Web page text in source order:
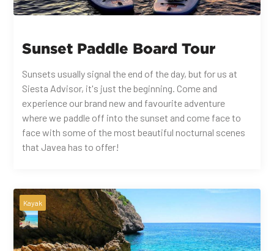
Sunset Paddle Board Tour
Sunsets usually signal the end of the day, but for us at
Siesta Advisor, it's just the beginning. Come and
experience our brand new and favourite adventure
where we paddle off into the sunset and come face to
face with some of the most beautiful nocturnal scenes
that Javea has to offer!
Kayak